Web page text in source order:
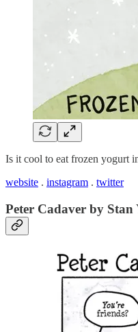
Is it cool to eat frozen yogurt
website . instagram . twitter
Peter Cadaver by Stan